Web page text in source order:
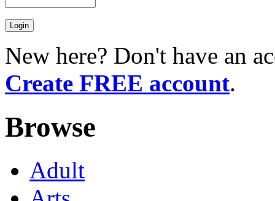
New here? Don't have an
Create FREE account.
Browse
Adult